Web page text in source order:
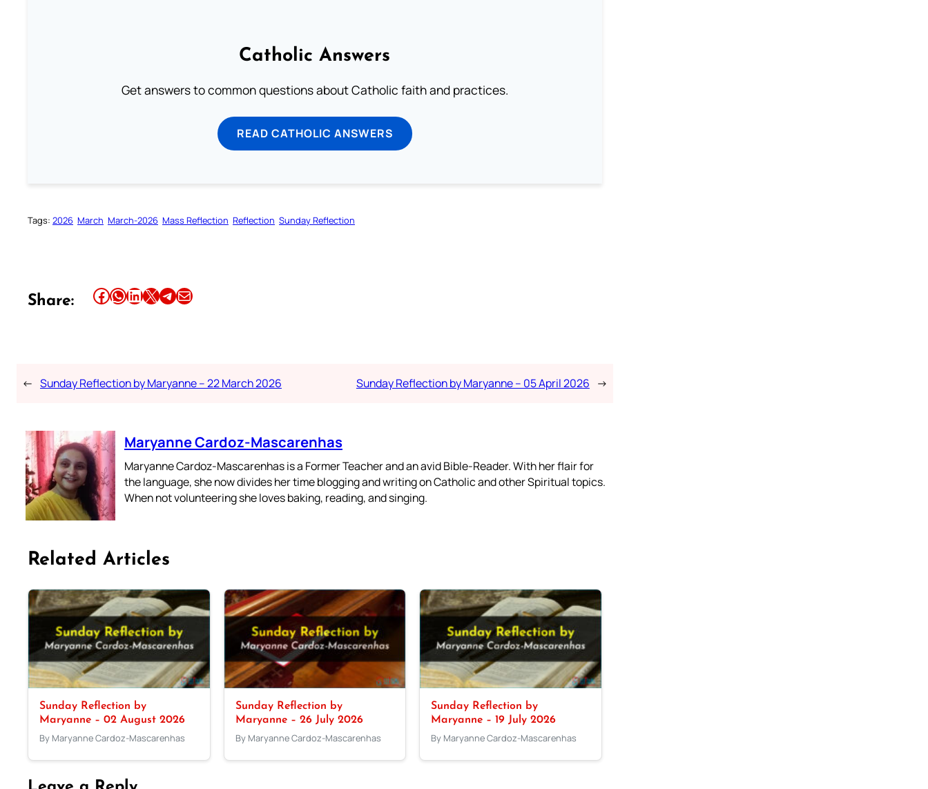
Catholic Answers
Get answers to common questions about Catholic faith and practices.
READ CATHOLIC ANSWERS
Tags: 2026 March March-2026 Mass Reflection Reflection Sunday Reflection
Share: Share this article on Facebook Share this article on WhatsApp Share this article on LinkedIn Share this article on X Share this article on TelegramEmail this Article
← Sunday Reflection by Maryanne – 22 March 2026 Sunday Reflection by Maryanne – 05 April 2026 →
Maryanne Cardoz-Mascarenhas
Maryanne Cardoz-Mascarenhas is a Former Teacher and an avid Bible-Reader. With her flair for
the language, she now divides her time blogging and writing on Catholic and other Spiritual topics.
When not volunteering she loves baking, reading, and singing.
Related Articles
Sunday Reflection by
Maryanne – 02 August 2026
By Maryanne Cardoz-Mascarenhas
Sunday Reflection by
Maryanne – 26 July 2026
By Maryanne Cardoz-Mascarenhas
Sunday Reflection by
Maryanne – 19 July 2026
By Maryanne Cardoz-Mascarenhas